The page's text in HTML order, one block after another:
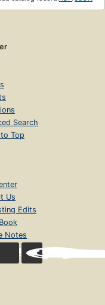
not-so-fabled
debated a
this funny and
a foreign
dissimilar
languages, a new
With singular
with the
look at what
for a sentimental
the sentiments we
were expecting to
an education."
Search
Top
Us
Edits
Notes